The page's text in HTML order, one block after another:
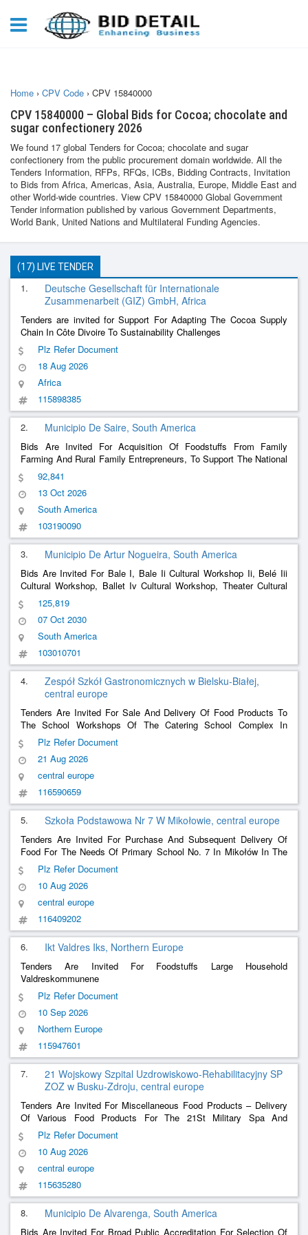
Home › CPV Code › CPV 15840000
CPV 15840000 – Global Bids for Cocoa; chocolate and
sugar confectionery 2026
We found 17 global Tenders for Cocoa; chocolate and sugar
confectionery from the public procurement domain worldwide. All the
Tenders Information, RFPs, RFQs, ICBs, Bidding Contracts, Invitation
to Bids from Africa, Americas, Asia, Australia, Europe, Middle East and
other World-wide countries. View CPV 15840000 Global Government
Tender information published by various Government Departments,
World Bank, United Nations and Multilateral Funding Agencies.
(17) LIVE TENDER
1.
Deutsche Gesellschaft für Internationale
Zusammenarbeit (GIZ) GmbH, Africa
Tenders are invited for Support For Adapting The Cocoa Supply
Chain In Côte Divoire To Sustainability Challenges
Plz Refer Document
18 Aug 2026
Africa
115898385
2. Municipio De Saire, South America
Bids Are Invited For Acquisition Of Foodstuffs From Family
Farming And Rural Family Entrepreneurs, To Support The National
School Meal Program – Pnae Of The Municipal Education Network
Of Sairé/Pe
92,841
13 Oct 2026
South America
103190090
3. Municipio De Artur Nogueira, South America
Bids Are Invited For Bale I, Bale Ii Cultural Workshop Ii, Belé Iii
Cultural Workshop, Ballet Iv Cultural Workshop, Theater Cultural
Workshop, 07/10/2025
125,819
07 Oct 2030
South America
103010701
4.
Zespół Szkół Gastronomicznych w Bielsku-Białej,
central europe
Tenders Are Invited For Sale And Delivery Of Food Products To
The School Workshops Of The Catering School Complex In
Bielsko-Biała.
Plz Refer Document
21 Aug 2026
central europe
116590659
5. Szkoła Podstawowa Nr 7 W Mikołowie, central europe
Tenders Are Invited For Purchase And Subsequent Delivery Of
Food For The Needs Of Primary School No. 7 In Mikołów In The
2026/2027 School Year.
Plz Refer Document
10 Aug 2026
central europe
116409202
6. Ikt Valdres Iks, Northern Europe
Tenders Are Invited For Foodstuffs Large Household
Valdreskommunene
Plz Refer Document
10 Sep 2026
Northern Europe
115947601
7.
21 Wojskowy Szpital Uzdrowiskowo-Rehabilitacyjny SP
ZOZ w Busku-Zdroju, central europe
Tenders Are Invited For Miscellaneous Food Products – Delivery
Of Various Food Products For The 21St Military Spa And
Rehabilitation Hospital Sp Zoz In Busko-Zdrój
Plz Refer Document
10 Aug 2026
central europe
115635280
8. Municipio De Alvarenga, South America
Bids Are Invited For Broad Public Accreditation For Selection Of